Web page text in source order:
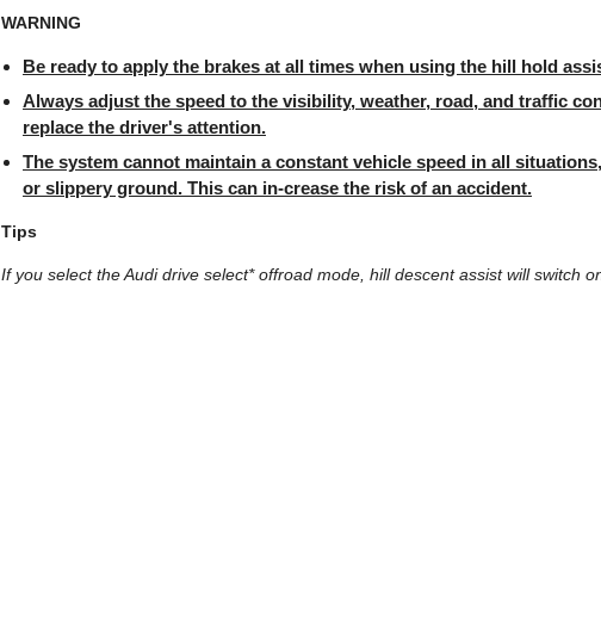
WARNING
Be ready to apply the brakes at all times when using the hill hold
Always adjust the speed to the visibility, weather, road, and traffic
replace the driver's attention.
The system cannot maintain a constant vehicle speed in all
or slippery ground. This can in-crease the risk of an accident.
Tips
If you select the Audi drive select* offroad mode, hill descent assist will switch